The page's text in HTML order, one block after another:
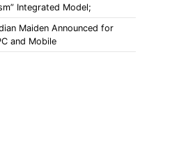
Integrated Model;
Maiden Announced for
and Mobile